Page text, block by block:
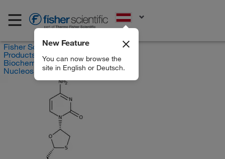
New Feature
You can now browse the
site in English or Deutsch.
Fisher Scientific
Products
Biochemical Reagents
Nucleosides and Analogues